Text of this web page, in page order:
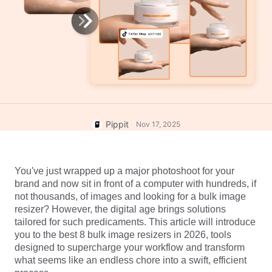
Edit Now
product photos in batches for
Shopify, TikTok Shop, Amazon,
User Account
Assets Management
Publishing and Analytics
One-click Video Solution
Campaign
7 Promotional Poster Ideas
Business Tips
AI-Powered Product Posters
Top 5 Types of Business
Engaging Sales-Boosting
Create Facebook Cover Photos
TikTok Video Advertising Guide
How to Cut YouTube Video
Crop Videos for Instagram
Pippit Nov 17, 2025
You've just wrapped up a major photoshoot for your
brand and now sit in front of a computer with hundreds, if
not thousands, of images and looking for a bulk image
resizer? However, the digital age brings solutions
tailored for such predicaments. This article will introduce
you to the best 8 bulk image resizers in 2026, tools
designed to supercharge your workflow and transform
what seems like an endless chore into a swift, efficient